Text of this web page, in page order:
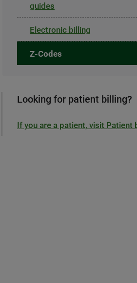
guides
Electronic billing
Z-Codes
Looking for patient billing?
If you are a patient, visit Patient